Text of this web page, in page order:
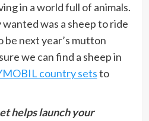
in a world full of animals.
was a sheep to ride
be next year’s mutton
we can find a sheep in
country setsto
helps launch your